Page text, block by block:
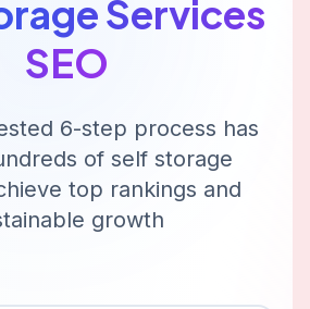
Services
SEO
6-step process has
of self storage
top rankings and
growth